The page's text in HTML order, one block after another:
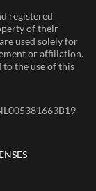
registered
of their
used solely for
or affiliation.
the use of this